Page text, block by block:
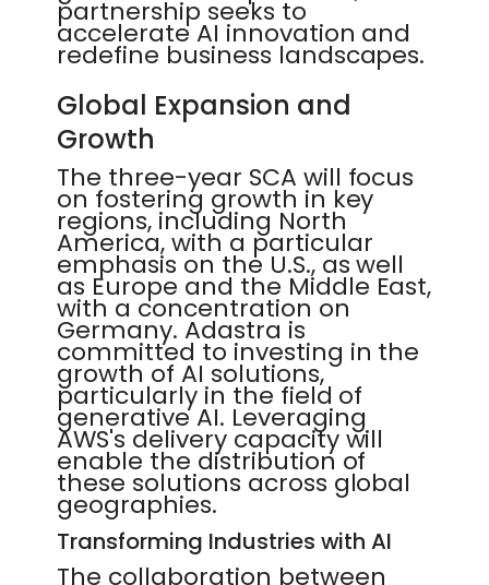
partnership seeks to
accelerate AI innovation and
redefine business landscapes.
Global Expansion and
Growth
The three-year SCA will focus
on fostering growth in key
regions, including North
America, with a particular
emphasis on the U.S., as well
as Europe and the Middle East,
with a concentration on
Germany. Adastra is
committed to investing in the
growth of AI solutions,
particularly in the field of
generative AI. Leveraging
AWS's delivery capacity will
enable the distribution of
these solutions across global
geographies.
Transforming Industries with AI
The collaboration between